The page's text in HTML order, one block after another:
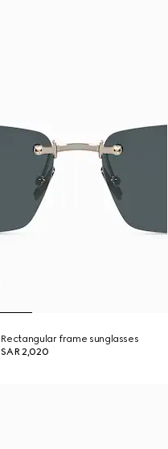
Rectangular frame sunglasses
SAR 2,020